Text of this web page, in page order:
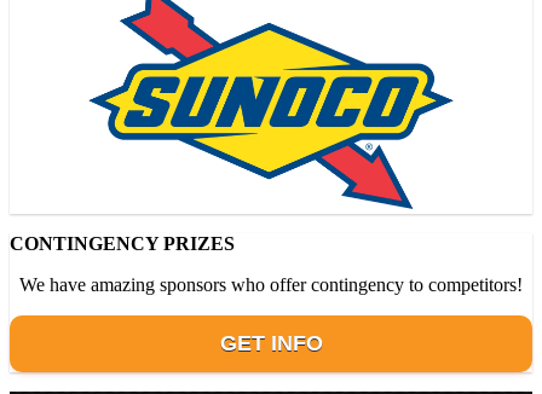
CONTINGENCY PRIZES
We have amazing sponsors who offer contingency to competitors!
GET INFO